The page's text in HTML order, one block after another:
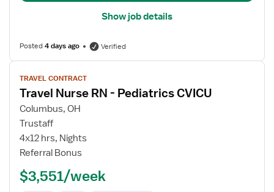
Show job details
Posted4 days ago Verified
View
job
details
for
Travel
Nurse
RN
Pediatrics
TRAVEL CONTRACT
Travel Nurse RN - Pediatrics CVICU
Columbus, OH
Trustaff
4x12 hrs, Nights
Referral Bonus
$3,551/week